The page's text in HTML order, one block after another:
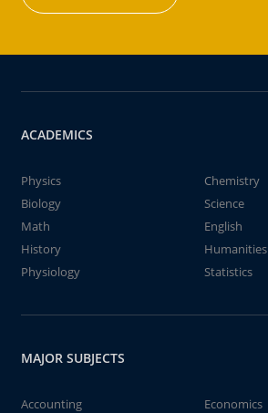
ACADEMICS
Physics
Chemistry
Biology
Science
Math
English
History
Humanities
Physiology
Statistics
MAJOR SUBJECTS
Accounting
Economics